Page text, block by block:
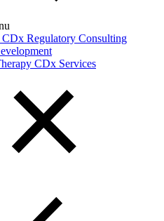
Regulatory Consulting
CDx Services